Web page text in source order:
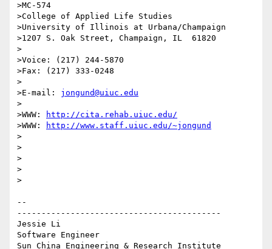
>MC-574
>College of Applied Life Studies
>University of Illinois at Urbana/Champaign
>1207 S. Oak Street, Champaign, IL  61820
>
>Voice: (217) 244-5870
>Fax: (217) 333-0248
>
>E-mail: jongund@uiuc.edu
>
>WWW:
http://cita.rehab.uiuc.edu/
>WWW:
http://www.staff.uiuc.edu/~jongund
>
>
>
>
>
--
------------------------------------------
Jessie Li
Software Engineer